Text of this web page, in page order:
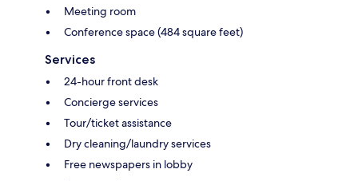
Meeting room
Conference space (484 square feet)
Services
24-hour front desk
Concierge services
Tour/ticket assistance
Dry cleaning/laundry services
Free newspapers in lobby